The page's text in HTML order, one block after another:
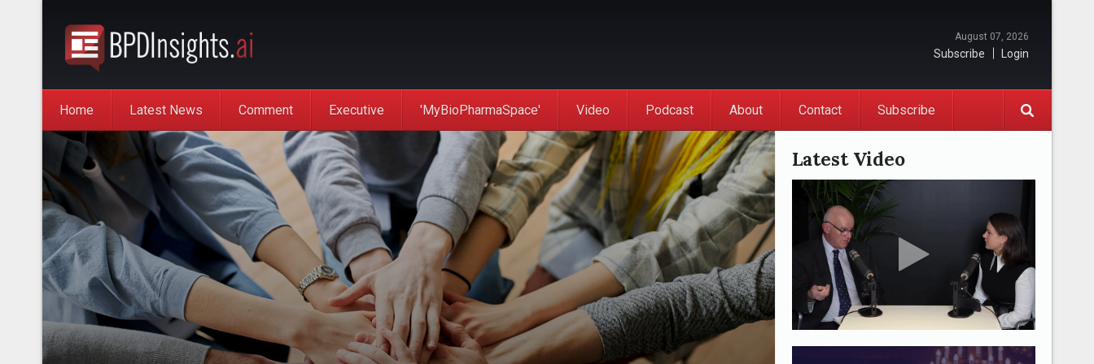
August 07, 2026
Subscribe Login
Home Latest News Comment Executive 'MyBioPharmaSpace' Video Podcast About Contact Subscribe
Latest Video